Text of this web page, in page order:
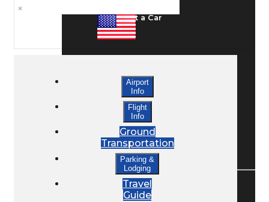
Rent a Car
Bed & Breakfast
Book a Hotel
Pilot Store
×
Airport
Info
Flight
Info
Ground
Transportation
Parking &
Lodging
Travel
Guide